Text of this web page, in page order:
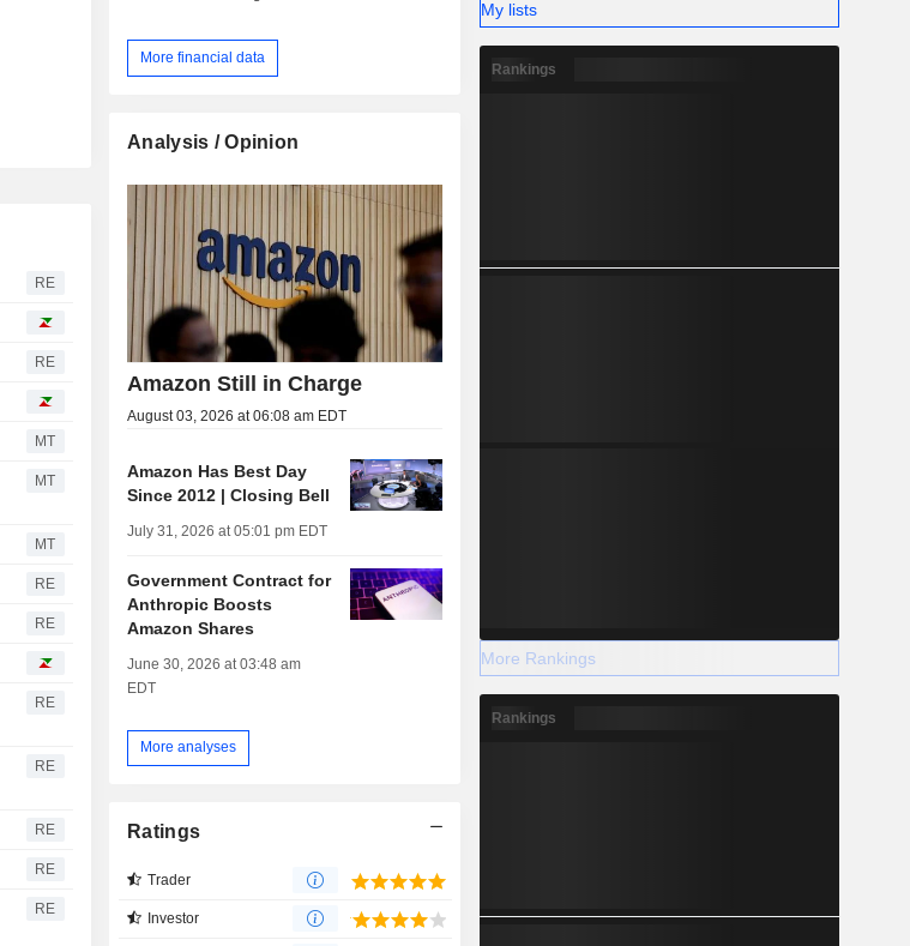
RE
RE
MT
MT
MT
RE
RE
RE
RE
RE
RE
RE
More financial data
Analysis / Opinion
Amazon Still in Charge
August 03, 2026 at 06:08 am EDT
Amazon Has Best Day
Since 2012 | Closing Bell
July 31, 2026 at 05:01 pm EDT
Government Contract for
Anthropic Boosts
Amazon Shares
June 30, 2026 at 03:48 am
EDT
More analyses
Ratings
Trader
Investor
My lists
Rankings
More Rankings
Rankings